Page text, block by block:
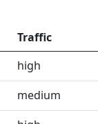
Traffic
high
medium